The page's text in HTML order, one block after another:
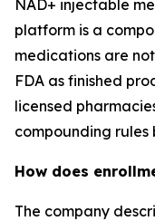
NAD+ injectable
platform is a
medications are
FDA as finished
licensed
compounding rules
How does
The company